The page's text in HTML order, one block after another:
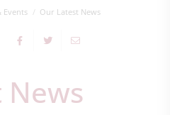
Events Our Latest News
News